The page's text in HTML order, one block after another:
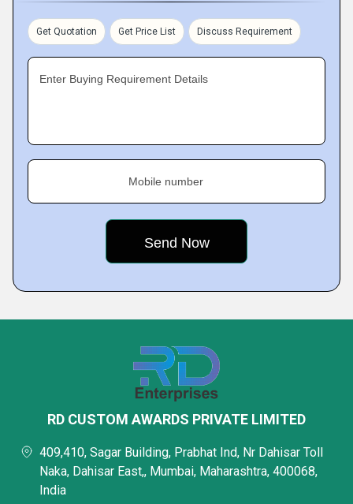
Get Quotation Get Price List Discuss Requirement
Enter Buying Requirement Details
Mobile number
RD CUSTOM AWARDS PRIVATE LIMITED
409,410, Sagar Building, Prabhat Ind, Nr Dahisar Toll
Naka, Dahisar East,, Mumbai, Maharashtra, 400068,
India